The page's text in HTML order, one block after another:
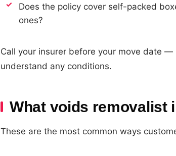
Does the policy cover self-packed
ones?
Call your insurer before your move date
understand any conditions.
What voids removalist
These are the most common ways